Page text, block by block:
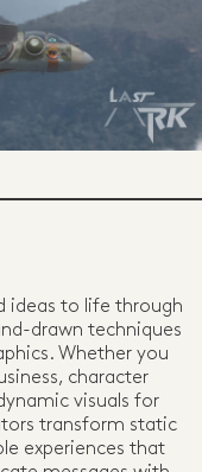
ideas to life through
drawn techniques
Whether you
character
visuals for
transform static
experiences that